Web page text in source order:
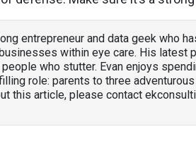
entrepreneur and data geek who
within eye care. His latest
who stutter. Evan enjoys
role: parents to three
this article, please contact